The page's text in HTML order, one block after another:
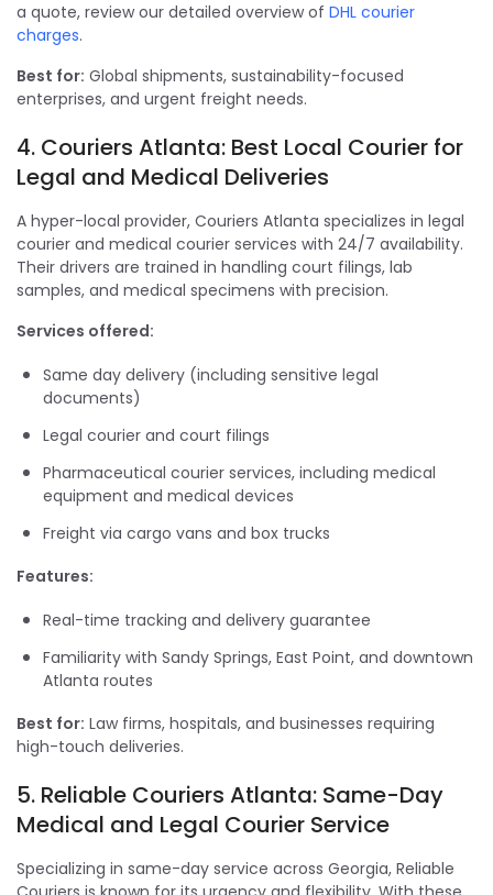
a quote, review our detailed overview of DHL courier
charges.
Best for: Global shipments, sustainability-focused
enterprises, and urgent freight needs.
4. Couriers Atlanta: Best Local Courier for
Legal and Medical Deliveries
A hyper-local provider, Couriers Atlanta specializes in legal
courier and medical courier services with 24/7 availability.
Their drivers are trained in handling court filings, lab
samples, and medical specimens with precision.
Services offered:
Same day delivery (including sensitive legal
documents)
Legal courier and court filings
Pharmaceutical courier services, including medical
equipment and medical devices
Freight via cargo vans and box trucks
Features:
Real-time tracking and delivery guarantee
Familiarity with Sandy Springs, East Point, and downtown
Atlanta routes
Best for: Law firms, hospitals, and businesses requiring
high-touch deliveries.
5. Reliable Couriers Atlanta: Same-Day
Medical and Legal Courier Service
Specializing in same-day service across Georgia, Reliable